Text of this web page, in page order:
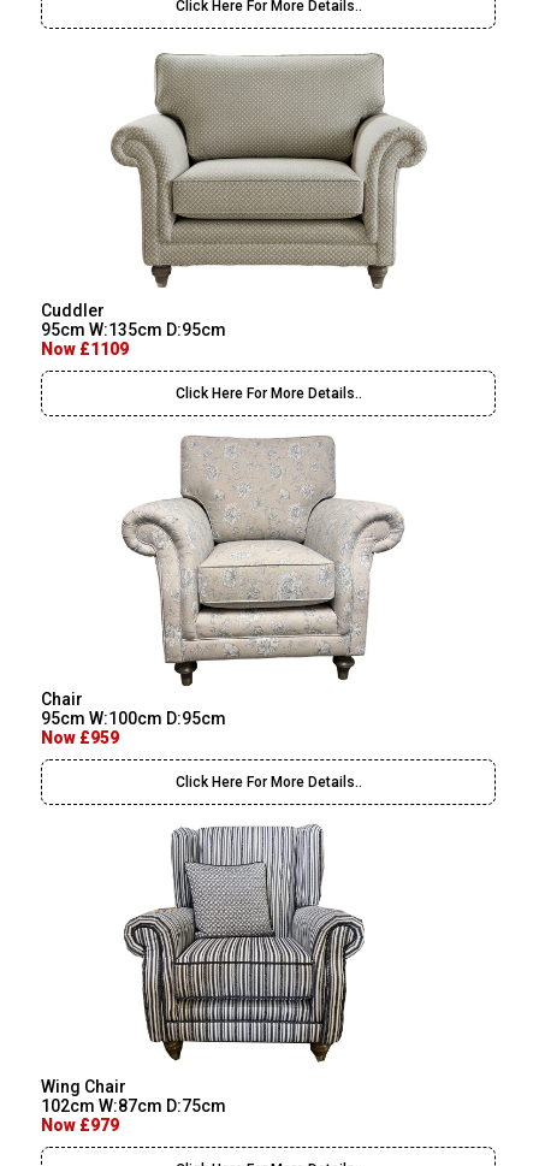
Click Here For More Details..
Cuddler
95cm W:135cm D:95cm
Now £1109
Click Here For More Details..
Chair
95cm W:100cm D:95cm
Now £959
Click Here For More Details..
Wing Chair
102cm W:87cm D:75cm
Now £979